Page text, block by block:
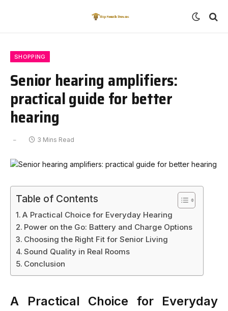
SHOPPING
Senior hearing amplifiers:
practical guide for better
hearing
3 Mins Read
Table of Contents
A Practical Choice for Everyday Hearing
Power on the Go: Battery and Charge Options
Choosing the Right Fit for Senior Living
Sound Quality in Real Rooms
Conclusion
A Practical Choice for Everyday